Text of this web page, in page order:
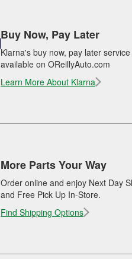
Buy Now, Pay Later
Klarna's buy now, pay later
available on OReillyAuto.com
Learn More About Klarna
More Parts Your Way
Order online and enjoy Next Day
and Free Pick Up In-Store.
Find Shipping Options